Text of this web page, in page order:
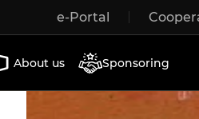
e-Portal
Exterior doors Terrace doors
About us Sponsoring